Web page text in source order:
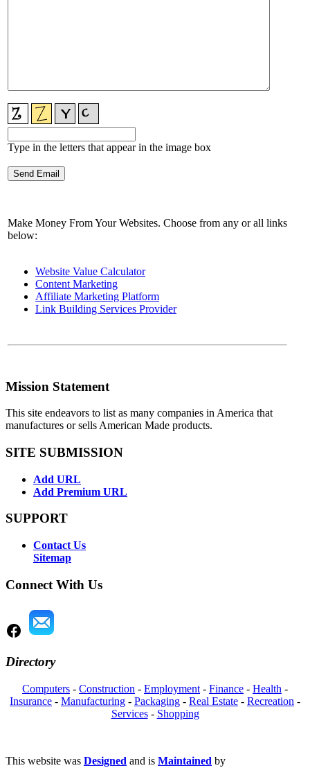
Type in the letters that appear in the image box
Make Money From Your Websites. Choose from any or all links
below:
Website Value Calculator
Content Marketing
Affiliate Marketing Platform
Link Building Services Provider
Mission Statement
This site endeavors to list as many companies in America that
manufactures or sells American Made products.
SITE SUBMISSION
Add URL
Add Premium URL
SUPPORT
Contact Us
Sitemap
Connect With Us
Directory
Computers - Construction - Employment - Finance - Health -
Insurance - Manufacturing - Packaging - Real Estate - Recreation -
Services- Shopping
This website was Designed and is Maintained by